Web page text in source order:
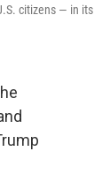
citizens — in its